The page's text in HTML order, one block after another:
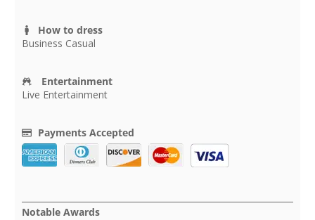
How to dress
Business Casual
Entertainment
Live Entertainment
Payments Accepted
Notable Awards